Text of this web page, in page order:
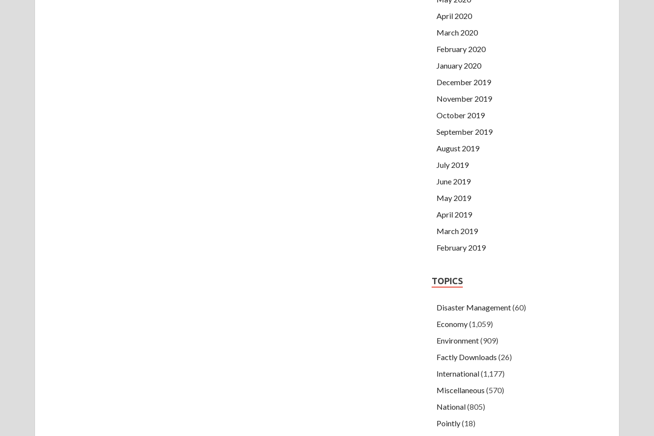
April 2020
March 2020
February 2020
January 2020
December 2019
November 2019
October 2019
September 2019
August 2019
July 2019
June 2019
May 2019
April 2019
March 2019
February 2019
TOPICS
Disaster Management(60)
Economy(1,059)
Environment(909)
Factly Downloads (26)
International(1,177)
Miscellaneous (570)
National(805)
Pointly(18)